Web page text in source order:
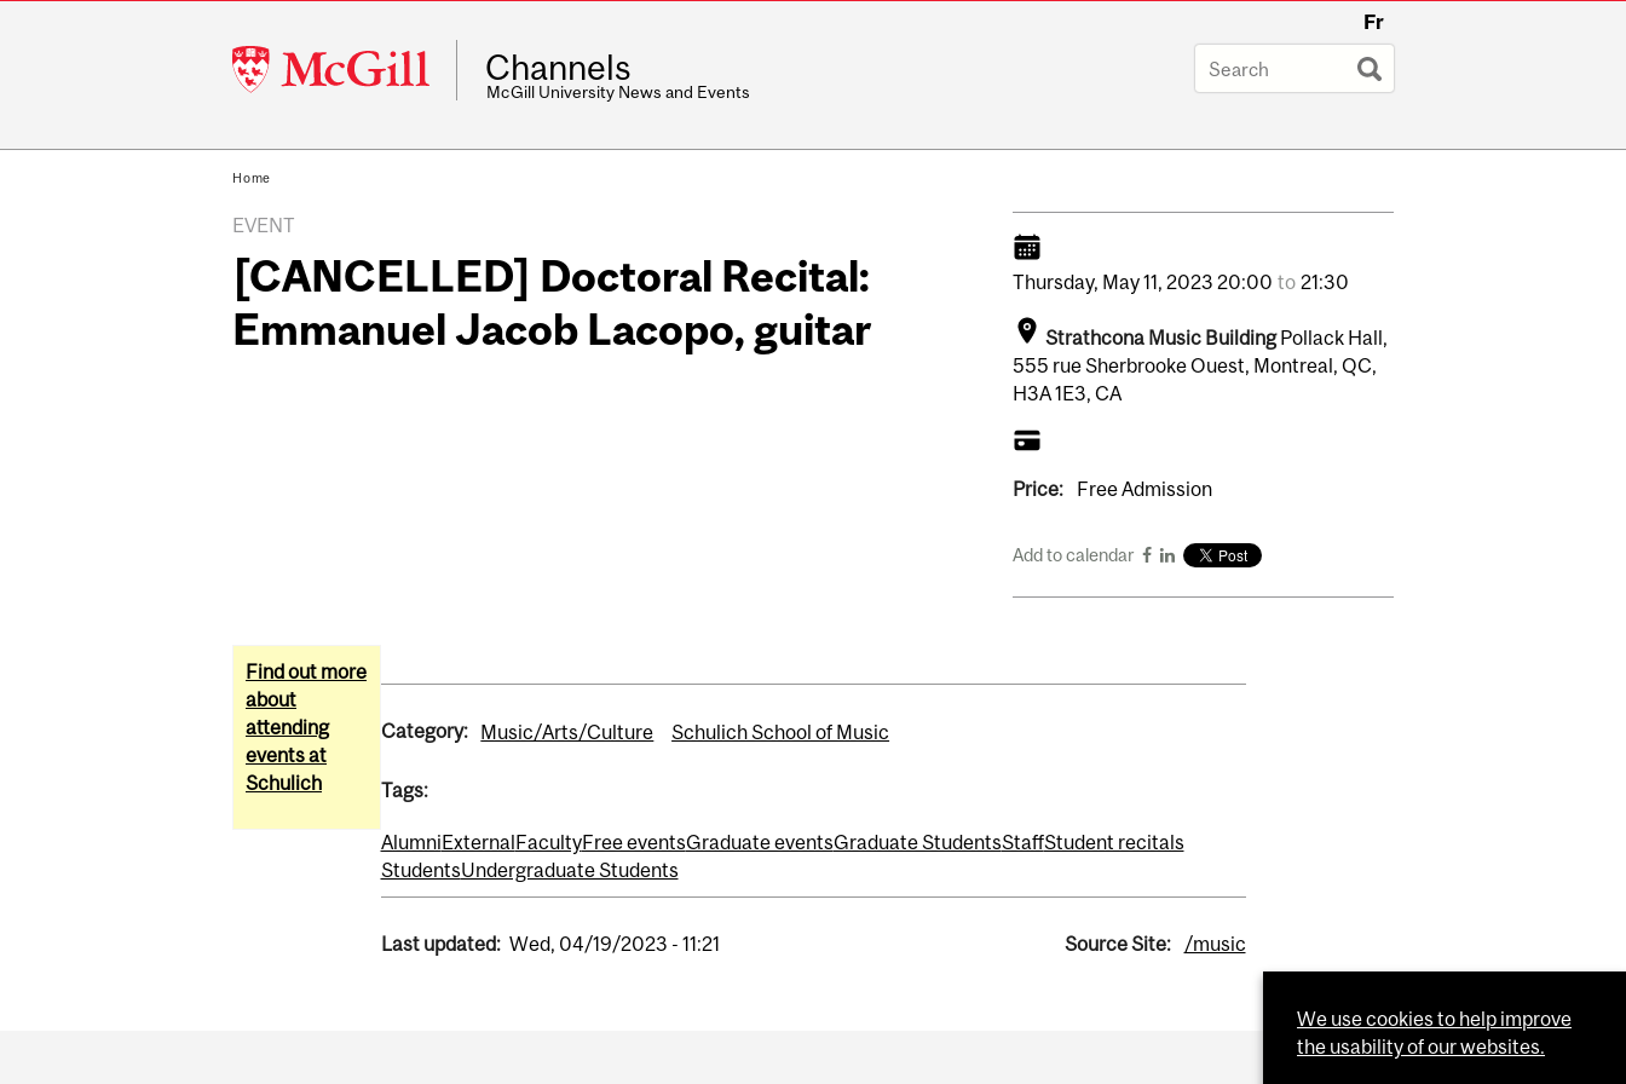
McGill
University
Fr
Channels
McGill University News and Events
Home
EVENT
[CANCELLED] Doctoral Recital:
Emmanuel Jacob Lacopo, guitar
Thursday, May11, 2023 20:00 to 21:30
Strathcona Music Building Pollack Hall,
555 rue Sherbrooke Ouest, Montreal, QC,
H3A 1E3, CA
Price: Free Admission
Add to calendar
Find out more
about
attending
events at
Schulich
Category: Music/Arts/Culture Schulich School of Music
Tags:
AlumniExternalFacultyFree eventsGraduate eventsGraduate StudentsStaffStudent recitals
StudentsUndergraduate Students
Last updated: Wed, 04/19/2023 - 11:21 Source Site: /music
We use cookies to help improve
the usability of our websites.